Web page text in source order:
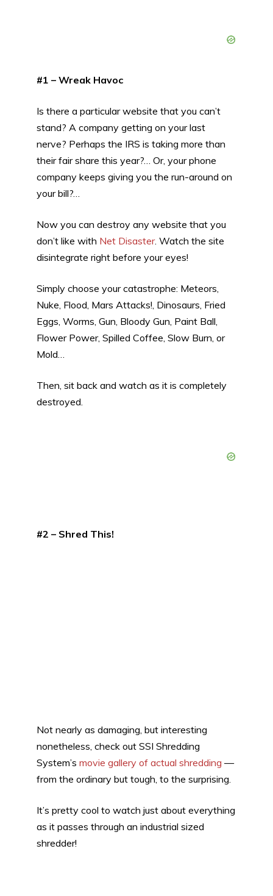
#1 – Wreak Havoc
Is there a particular website that you can’t
stand? A company getting on your last
nerve? Perhaps the IRS is taking more than
their fair share this year?… Or, your phone
company keeps giving you the run-around on
your bill?…
Now you can destroy any website that you
don’t like with Net Disaster. Watch the site
disintegrate right before your eyes!
Simply choose your catastrophe: Meteors,
Nuke, Flood, Mars Attacks!, Dinosaurs, Fried
Eggs, Worms, Gun, Bloody Gun, Paint Ball,
Flower Power, Spilled Coffee, Slow Burn, or
Mold…
Then, sit back and watch as it is completely
destroyed.
#2 – Shred This!
Not nearly as damaging, but interesting
nonetheless, check out SSI Shredding
System’s movie gallery of actual shredding —
from the ordinary but tough, to the surprising.
It’s pretty cool to watch just about everything
as it passes through an industrial sized
shredder!